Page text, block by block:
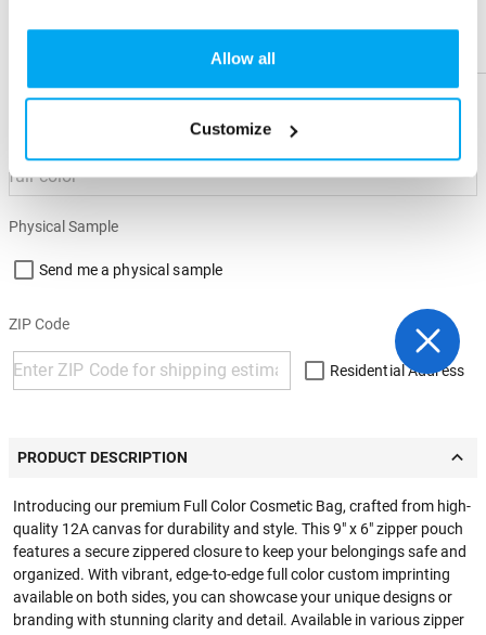
Allow all
Customize
Physical Sample
Send me a physical sample
ZIP Code
Residential Address
PRODUCT DESCRIPTION
Introducing our premium Full Color Cosmetic Bag, crafted from high-
quality 12A canvas for durability and style. This 9" x 6" zipper pouch
features a secure zippered closure to keep your belongings safe and
organized. With vibrant, edge-to-edge full color custom imprinting
available on both sides, you can showcase your unique designs or
branding with stunning clarity and detail. Available in various zipper